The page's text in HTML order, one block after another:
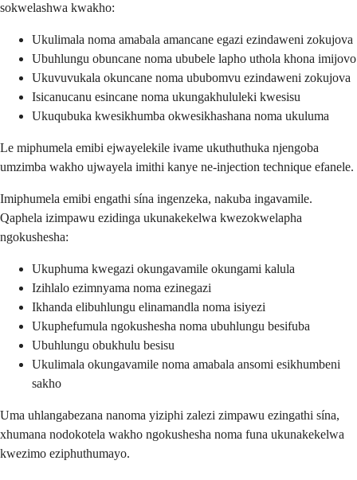
sokwelashwa kwakho:
Ukulimala noma amabala amancane egazi ezindaweni zokujova
Ubuhlungu obuncane noma ububele lapho uthola khona imijovo
Ukuvuvukala okuncane noma ububomvu ezindaweni zokujova
Isicanucanu esincane noma ukungakhululeki kwesisu
Ukuqubuka kwesikhumba okwesikhashana noma ukuluma
Le miphumela emibi ejwayelekile ivame ukuthuthuka njengoba
umzimba wakho ujwayela imithi kanye ne-injection technique efanele.
Imiphumela emibi engathi sína ingenzeka, nakuba ingavamile.
Qaphela izimpawu ezidinga ukunakekelwa kwezokwelapha
ngokushesha:
Ukuphuma kwegazi okungavamile okungami kalula
Izihlalo ezimnyama noma ezinegazi
Ikhanda elibuhlungu elinamandla noma isiyezi
Ukuphefumula ngokushesha noma ubuhlungu besifuba
Ubuhlungu obukhulu besisu
Ukulimala okungavamile noma amabala ansomi esikhumbeni
sakho
Uma uhlangabezana nanoma yiziphi zalezi zimpawu ezingathi sína,
xhumana nodokotela wakho ngokushesha noma funa ukunakekelwa
kwezimo eziphuthumayo.